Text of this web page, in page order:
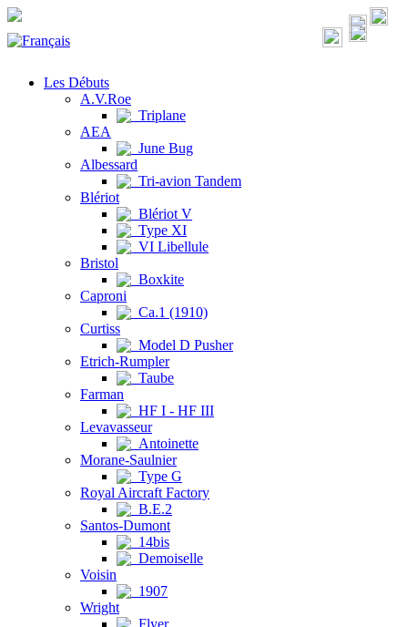
Les Débuts
A.V.Roe
Triplane
AEA
June Bug
Albessard
Tri-avion Tandem
Blériot
Blériot V
Type XI
VI Libellule
Bristol
Boxkite
Caproni
Ca.1 (1910)
Curtiss
Model D Pusher
Etrich-Rumpler
Taube
Farman
HF I - HF III
Levavasseur
Antoinette
Morane-Saulnier
Type G
Royal Aircraft Factory
B.E.2
Santos-Dumont
14bis
Demoiselle
Voisin
1907
Wright
Flyer